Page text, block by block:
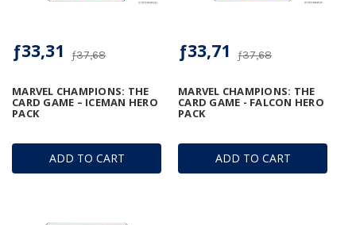
ADD TO CART
MARVEL CHAMPIONS: THE
CARD GAME – ICEMAN HERO
PACK
ƒ37,68
ƒ33,31
ADD TO CART
MARVEL CHAMPIONS: THE
CARD GAME - FALCON HERO
PACK
ƒ37,68
ƒ33,71